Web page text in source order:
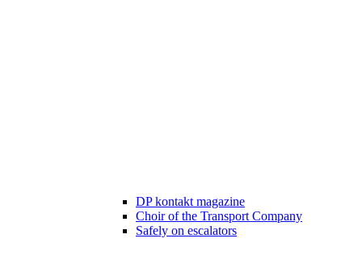
DP kontakt magazine
Choir of the Transport Company
Safely on escalators